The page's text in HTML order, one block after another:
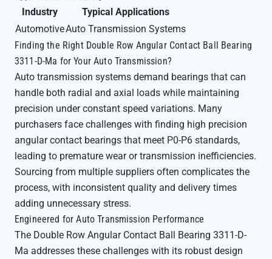
Industry
Typical Applications
AutomotiveAuto Transmission Systems
Finding the Right Double Row Angular Contact Ball Bearing
3311-D-Ma for Your Auto Transmission?
Auto transmission systems demand bearings that can
handle both radial and axial loads while maintaining
precision under constant speed variations. Many
purchasers face challenges with finding high precision
angular contact bearings that meet P0-P6 standards,
leading to premature wear or transmission inefficiencies.
Sourcing from multiple suppliers often complicates the
process, with inconsistent quality and delivery times
adding unnecessary stress.
Engineered for Auto Transmission Performance
The Double Row Angular Contact Ball Bearing 3311-D-
Ma addresses these challenges with its robust design